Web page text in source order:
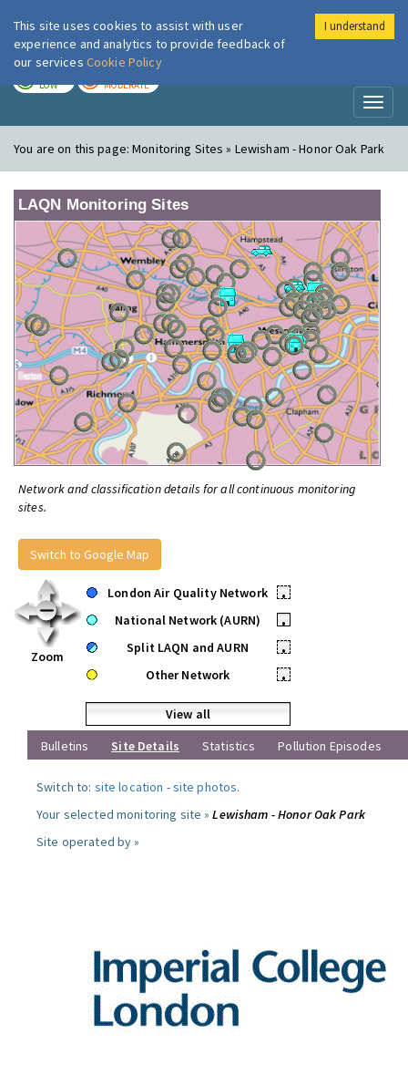
London Air
LOW MODERATE
You are on this page:Monitoring Sites » Lewisham - Honor Oak Park
LAQN Monitoring Sites
Network and classification details for all continuous monitoring
sites.
Switch to Google Map
Zoom
London Air Quality Network
•
National Network (AURN)
•
Split LAQN and AURN
•
Other Network
•
View all
Bulletins
Site Details Statistics Pollution Episodes
Switch to: site location -site photos.
Your selected monitoring site »Lewisham - Honor Oak Park
Site operated by »
This site uses cookies to assist with user
experience and analytics to provide feedback of
our services Cookie Policy
I understand